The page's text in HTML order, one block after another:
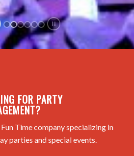
FOR PARTY
Time company specializing in
parties and special events.